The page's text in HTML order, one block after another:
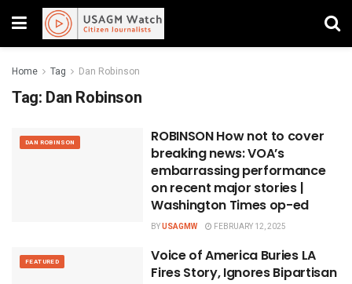
Home Tag Dan Robinson
Tag: Dan Robinson
DAN ROBINSON
ROBINSON How not to cover
breaking news: VOA’s
embarrassing performance
on recent major stories |
Washington Times op-ed
BYUSAGMW FEBRUARY 12, 2025
FEATURED
Voice of America Buries LA
Fires Story, Ignores Bipartisan